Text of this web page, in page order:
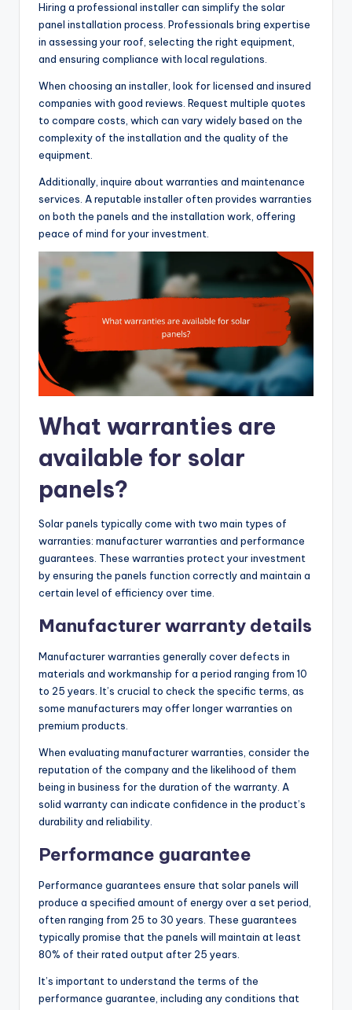
Hiring a professional installer can simplify the solar
panel installation process. Professionals bring expertise
in assessing your roof, selecting the right equipment,
and ensuring compliance with local regulations.
When choosing an installer, look for licensed and insured
companies with good reviews. Request multiple quotes
to compare costs, which can vary widely based on the
complexity of the installation and the quality of the
equipment.
Additionally, inquire about warranties and maintenance
services. A reputable installer often provides warranties
on both the panels and the installation work, offering
peace of mind for your investment.
What warranties are
available for solar
panels?
Solar panels typically come with two main types of
warranties: manufacturer warranties and performance
guarantees. These warranties protect your investment
by ensuring the panels function correctly and maintain a
certain level of efficiency over time.
Manufacturer warranty details
Manufacturer warranties generally cover defects in
materials and workmanship for a period ranging from 10
to 25 years. It’s crucial to check the specific terms, as
some manufacturers may offer longer warranties on
premium products.
When evaluating manufacturer warranties, consider the
reputation of the company and the likelihood of them
being in business for the duration of the warranty. A
solid warranty can indicate confidence in the product’s
durability and reliability.
Performance guarantee
Performance guarantees ensure that solar panels will
produce a specified amount of energy over a set period,
often ranging from 25 to 30 years. These guarantees
typically promise that the panels will maintain at least
80% of their rated output after 25 years.
It’s important to understand the terms of the
performance guarantee, including any conditions that